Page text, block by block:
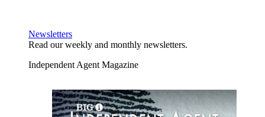
Newsletters
Read our weekly and monthly newsletters.
Independent Agent Magazine